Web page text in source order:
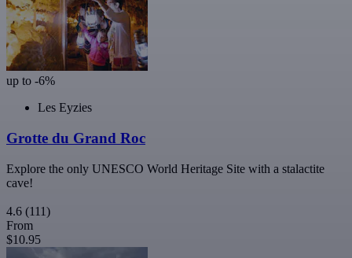
up to -6%
Les Eyzies
Grotte du Grand Roc
Explore the only UNESCO World Heritage Site with a stalactite
cave!
4.6 (111)
From
$10.95